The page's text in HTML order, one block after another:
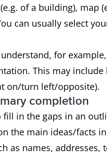
of a building), map
can usually select
for
This may
on/turn left/opposite).
completion
in the gaps in an
the main ideas/facts
as names, addresses,